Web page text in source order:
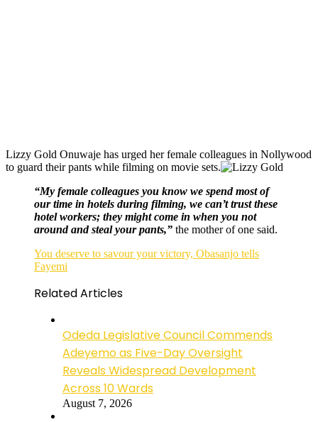
Lizzy Gold Onuwaje has urged her female colleagues in Nollywood
to guard their pants while filming on movie sets.
“My female colleagues you know we spend most of
our time in hotels during filming, we can’t trust these
hotel workers; they might come in when you not
around and steal your pants,” the mother of one said.
You deserve to savour your victory, Obasanjo tells
Fayemi
Related Articles
Odeda Legislative Council Commends
Adeyemo as Five-Day Oversight
Reveals Widespread Development
Across 10 Wards
August 7, 2026